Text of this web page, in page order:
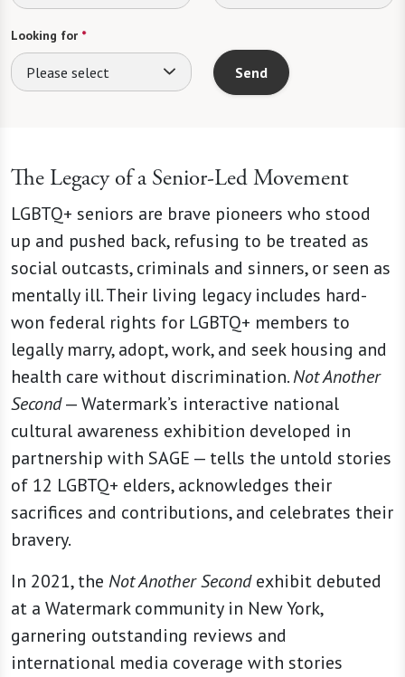
Looking for *
Please select Send
The Legacy of a Senior-Led Movement
LGBTQ+ seniors are brave pioneers who stood
up and pushed back, refusing to be treated as
social outcasts, criminals and sinners, or seen as
mentally ill. Their living legacy includes hard-
won federal rights for LGBTQ+ members to
legally marry, adopt, work, and seek housing and
health care without discrimination.Not Another
Second— Watermark’s interactive national
cultural awareness exhibition developed in
partnership with SAGE — tells the untold stories
of 12 LGBTQ+ elders, acknowledges their
sacrifices and contributions, and celebrates their
bravery.
In 2021, the Not Another Secondexhibit debuted
at a Watermark community in New York,
garnering outstanding reviews and
international media coverage with stories